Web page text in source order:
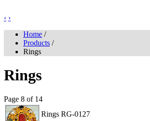
‹ ›
Home /
Products /
Rings
Rings
Page 8 of 14
Rings RG-0127